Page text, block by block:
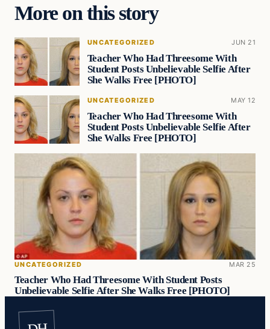
More on this story
UNCATEGORIZED JUN 21
Teacher Who Had Threesome With
Student Posts Unbelievable Selfie After
She Walks Free [PHOTO]
UNCATEGORIZED MAY 12
Teacher Who Had Threesome With
Student Posts Unbelievable Selfie After
She Walks Free [PHOTO]
UNCATEGORIZED MAR 25
Teacher Who Had Threesome With Student Posts
Unbelievable Selfie After She Walks Free [PHOTO]